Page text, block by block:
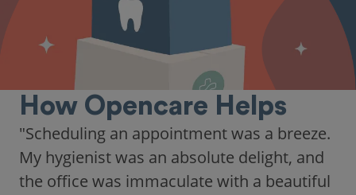
How Opencare Helps
"Scheduling an appointment was a breeze.
My hygienist was an absolute delight, and
the office was immaculate with a beautiful